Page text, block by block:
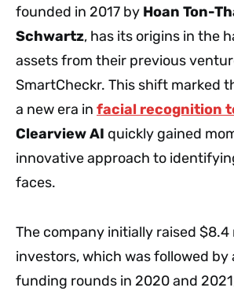
founded in 2017 by Hoan Ton-
Schwartz, has its origins in the
assets from their previous
SmartCheckr. This shift marked
a new era in facial recognition
Clearview AI quickly gained
innovative approach to
faces.
The company initially raised $8.4
investors, which was followed by
funding rounds in 2020 and